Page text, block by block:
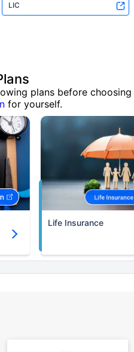
LIC
plans before choosing
for yourself.
Life Insurance